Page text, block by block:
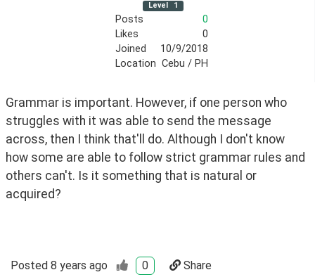
Level 1
Posts
0
Likes
0
Joined
10/9/2018
Location Cebu / PH
Grammar is important. However, if one person who
struggles with it was able to send the message
across, then I think that'll do. Although I don't know
how some are able to follow strict grammar rules and
others can't. Is it something that is natural or
acquired?
Posted 8 years ago 0 Share